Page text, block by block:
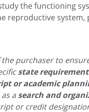
the functioning
reproductive system,
purchaser to
state
or academic
a search and
or credit